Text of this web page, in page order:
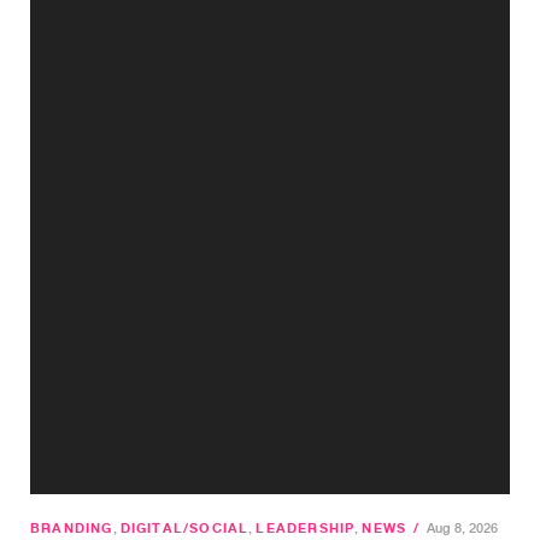
BRANDING, DIGITAL/SOCIAL,LEADERSHIP,NEWS / Aug 8, 2026